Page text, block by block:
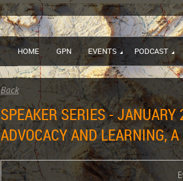
HOME GPN EVENTS PODCAST
Back
SPEAKER SERIES -
ADVOCACY AND LEARNING,